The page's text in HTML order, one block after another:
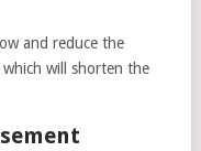
and reduce the
will shorten the